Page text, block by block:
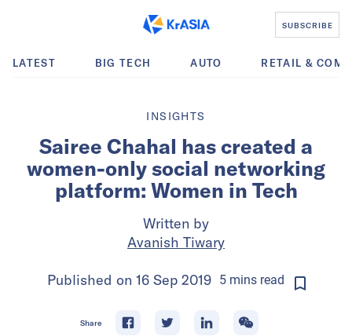
SUBSCRIBE
LATEST BIG TECH AUTO RETAIL &
INSIGHTS
Sairee Chahal has created a
women-only social networking
platform: Women in Tech
Written by
Avanish Tiwary
Published on 16 Sep 2019 5minsread
Share